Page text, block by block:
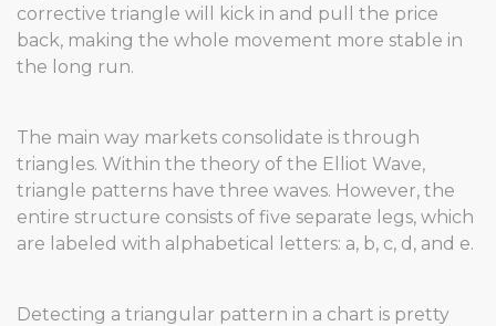
corrective triangle will kick in and pull the price
back, making the whole movement more stable in
the long run.
The main way markets consolidate is through
triangles. Within the theory of the Elliot Wave,
triangle patterns have three waves. However, the
entire structure consists of five separate legs, which
are labeled with alphabetical letters: a, b, c, d, and e.
Detecting a triangular pattern in a chart is pretty